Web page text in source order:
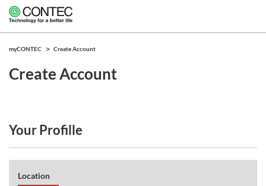
myCONTEC Create Account
Create Account
Your Profille
Location